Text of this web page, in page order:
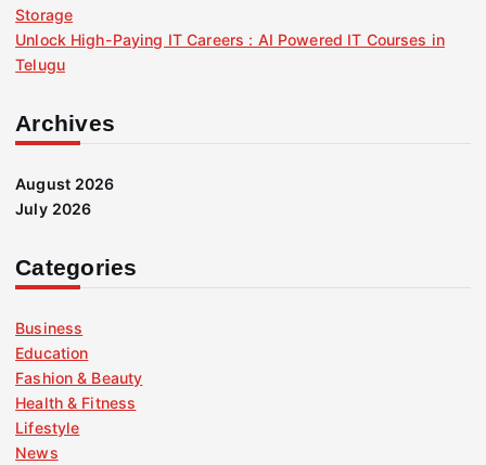
Storage
Unlock High-Paying IT Careers : AI Powered IT Courses in
Telugu
Archives
August 2026
July 2026
Categories
Business
Education
Fashion & Beauty
Health & Fitness
Lifestyle
News